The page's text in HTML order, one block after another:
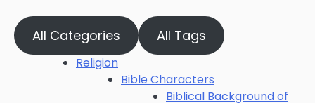
All Categories All Tags
Religion
Bible Characters
Biblical Background of